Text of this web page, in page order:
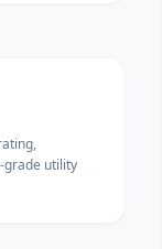
grade utility